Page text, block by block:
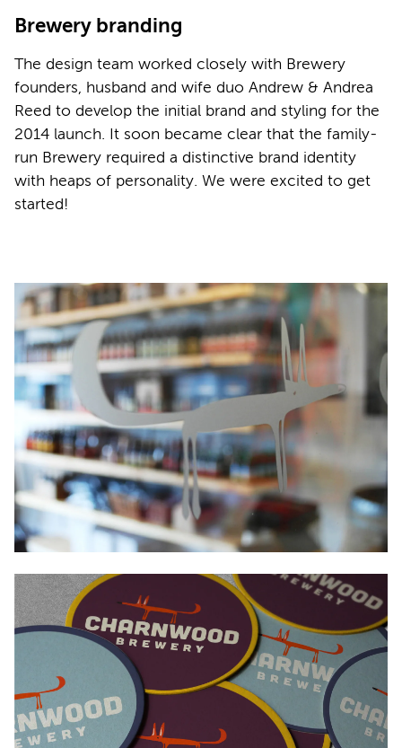
Brewery branding
The design team worked closely with Brewery
founders, husband and wife duo Andrew & Andrea
Reed to develop the initial brand and styling for the
2014 launch. It soon became clear that the family-
run Brewery required a distinctive brand identity
with heaps of personality. We were excited to get
started!